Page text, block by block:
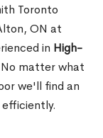
Toronto
ON at
in High-
matter what
we'll find an